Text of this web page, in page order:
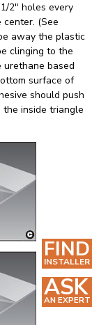
2″ holes every
(See
away the plastic
clinging to the
urethane based
surface of
should push
inside triangle
FIND
INSTALLER
ASK
AN EXPERT